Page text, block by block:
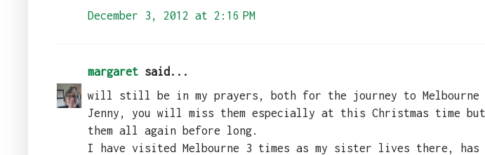
December 3, 2012 at 2:16 PM
margaret said...
will still be in my prayers, both for the journey to Melbourne
Jenny, you will miss them especially at this Christmas time
them all again before long.
I have visited Melbourne 3 times as my sister lives there, has